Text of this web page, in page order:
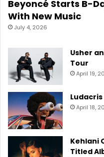
Beyoncé Starts B-
With New Music
July 4, 2026
Usher
Tour
April 19,
Ludacris
April 18,
Kehlani
Titled